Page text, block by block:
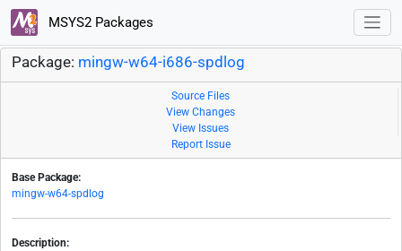
MSYS2 Packages
Package: mingw-w64-i686-spdlog
Source Files
View Changes
View Issues
Report Issue
Base Package:
mingw-w64-spdlog
Description: